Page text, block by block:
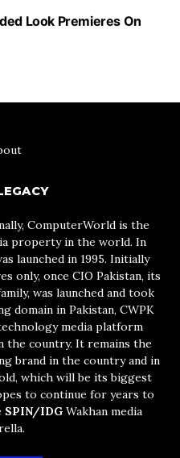
Look Premieres On
ComputerWorld is the
property in the world. In
launched in 1995. Initially
only, once CIO Pakistan, its
was launched and took
in Pakistan, CWPK
media platform
country. It remains the
brand in the country and in
which will be its biggest
to continue for years to
SPIN/IDG Wakhan media